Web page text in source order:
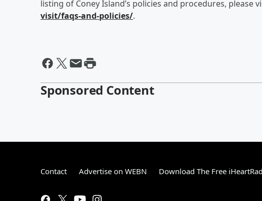
listing of Coney Island’s policies and procedures, please
visit/faqs-and-policies/.
Sponsored Content
Contact Advertise on WEBN Download The Free